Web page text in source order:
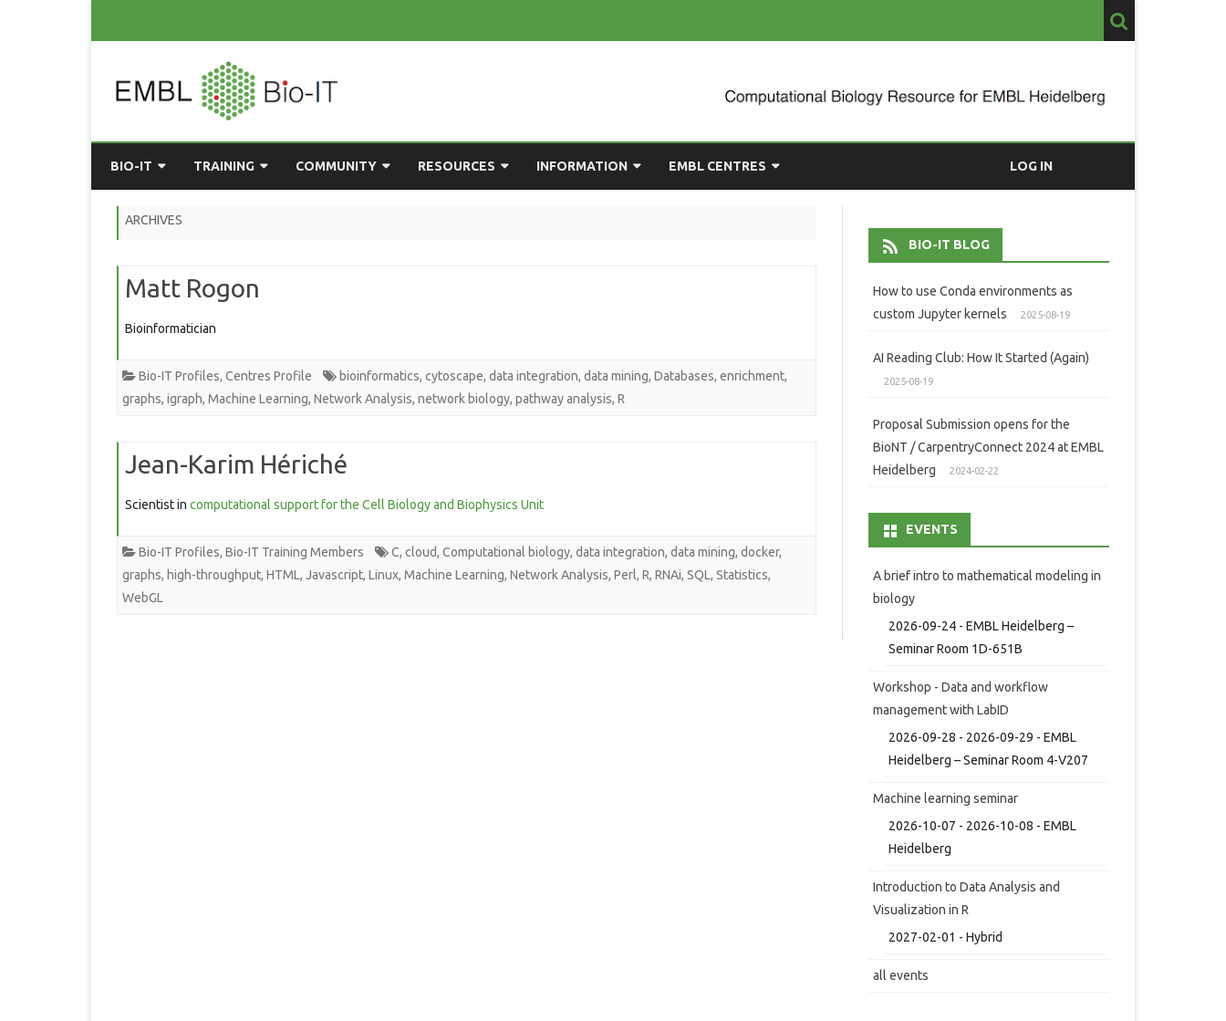
to
content
BIO-IT
TASKFORCE
TRAINING
PAST COURSES
COMMUNITY
GET INVOLVED
RESOURCES INFORMATION EMBL CENTRES LOG IN
ARCHIVES
Matt Rogon
Bioinformatician
Bio-IT Profiles, Centres Profile bioinformatics, cytoscape, data integration, data mining, Databases, enrichment,
graphs, igraph, Machine Learning, Network Analysis, network biology, pathway analysis, R
Jean-Karim Hériché
Scientist in computational support for the Cell Biology and Biophysics Unit
Bio-IT Profiles, Bio-IT Training Members C, cloud, Computational biology, data integration, data mining, docker,
graphs, high-throughput, HTML, Javascript, Linux, Machine Learning, Network Analysis, Perl, R, RNAi, SQL, Statistics,
WebGL
BIO-IT BLOG
How to use Conda environments as
custom Jupyter kernels
2025-08-19
AI Reading Club: How It Started (Again)
2025-08-19
Proposal Submission opens for the
BioNT / CarpentryConnect 2024 at EMBL
Heidelberg
2024-02-22
EVENTS
A brief intro to mathematical modeling in
biology
2026-09-24 - EMBL Heidelberg –
Seminar Room 1D-651B
Workshop - Data and workflow
management with LabID
2026-09-28 - 2026-09-29 - EMBL
Heidelberg – Seminar Room 4-V207
Machine learning seminar
2026-10-07 - 2026-10-08 - EMBL
Heidelberg
Introduction to Data Analysis and
Visualization in R
2027-02-01 - Hybrid
all events